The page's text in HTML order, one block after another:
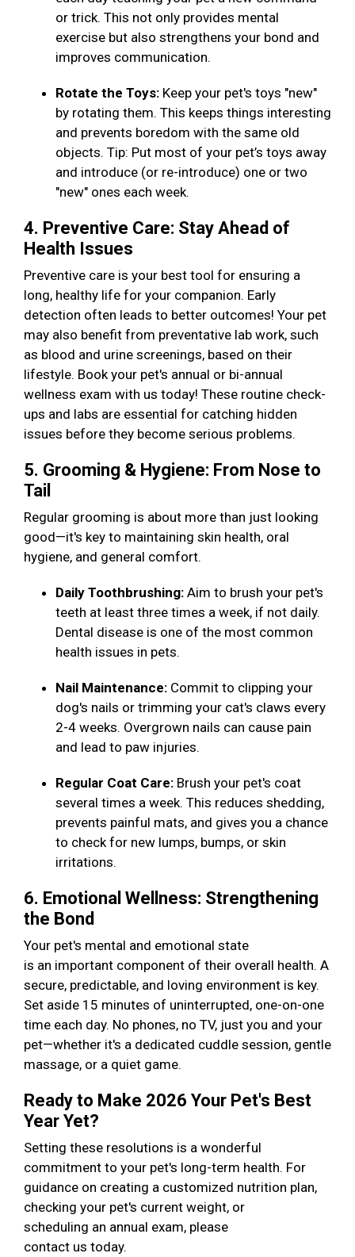
or trick. This not only provides mental
exercise but also strengthens your bond and
improves communication.
Rotate the Toys: Keep your pet's toys "new"
by rotating them. This keeps things interesting
and prevents boredom with the same old
objects. Tip: Put most of your pet’s toys away
and introduce (or re-introduce) one or two
"new" ones each week.
4. Preventive Care: Stay Ahead of
Health Issues
Preventive care is your best tool for ensuring a
long, healthy life for your companion. Early
detection often leads to better outcomes! Your pet
may also benefit from preventative lab work, such
as blood and urine screenings, based on their
lifestyle. Book your pet's annual or bi-annual
wellness exam with us today! These routine check-
ups and labs are essential for catching hidden
issues before they become serious problems.
5. Grooming & Hygiene: From Nose to
Tail
Regular grooming is about more than just looking
good—it's key to maintaining skin health, oral
hygiene, and general comfort.
Daily Toothbrushing: Aim to brush your pet's
teeth at least three times a week, if not daily.
Dental disease is one of the most common
health issues in pets.
Nail Maintenance: Commit to clipping your
dog's nails or trimming your cat's claws every
2-4 weeks. Overgrown nails can cause pain
and lead to paw injuries.
Regular Coat Care: Brush your pet's coat
several times a week. This reduces shedding,
prevents painful mats, and gives you a chance
to check for new lumps, bumps, or skin
irritations.
6. Emotional Wellness: Strengthening
the Bond
Your pet's mental and emotional state
is an important component of their overall health. A
secure, predictable, and loving environment is key.
Set aside 15 minutes of uninterrupted, one-on-one
time each day. No phones, no TV, just you and your
pet—whether it's a dedicated cuddle session, gentle
massage, or a quiet game.
Ready to Make 2026 Your Pet's Best
Year Yet?
Setting these resolutions is a wonderful
commitment to your pet's long-term health. For
guidance on creating a customized nutrition plan,
checking your pet's current weight, or
scheduling an annual exam, please
contact us today.